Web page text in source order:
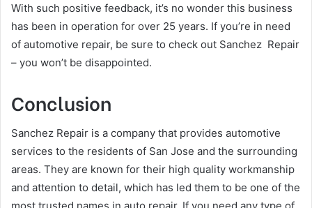
With such positive feedback, it’s no wonder this business
has been in operation for over 25 years. If you’re in need
of automotive repair, be sure to check out Sanchez Repair
– you won’t be disappointed.
Conclusion
Sanchez Repair is a company that provides automotive
services to the residents of San Jose and the surrounding
areas. They are known for their high quality workmanship
and attention to detail, which has led them to be one of the